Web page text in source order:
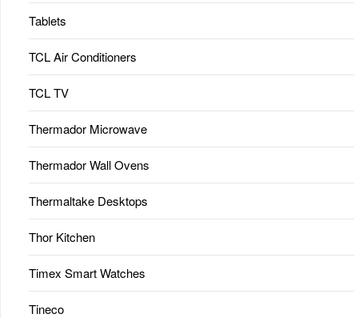
Tablets
TCL Air Conditioners
TCL TV
Thermador Microwave
Thermador Wall Ovens
Thermaltake Desktops
Thor Kitchen
Timex Smart Watches
Tineco